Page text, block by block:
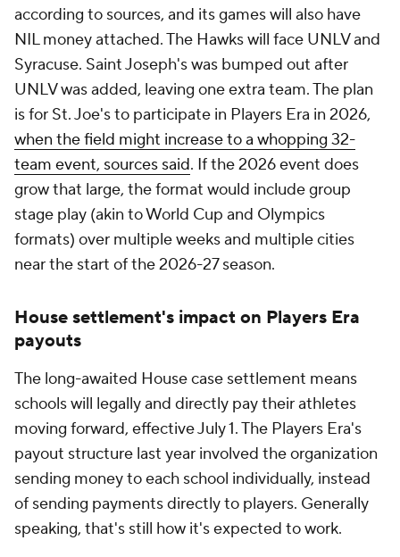
according to sources, and its games will also have
NIL money attached. The Hawks will face UNLV and
Syracuse. Saint Joseph's was bumped out after
UNLV was added, leaving one extra team. The plan
is for St. Joe's to participate in Players Era in 2026,
when the field might increase to a whopping 32-
team event, sources said. If the 2026 event does
grow that large, the format would include group
stage play (akin to World Cup and Olympics
formats) over multiple weeks and multiple cities
near the start of the 2026-27 season.
House settlement's impact on Players Era
payouts
The long-awaited House case settlement means
schools will legally and directly pay their athletes
moving forward, effective July 1. The Players Era's
payout structure last year involved the organization
sending money to each school individually, instead
of sending payments directly to players. Generally
speaking, that's still how it's expected to work.